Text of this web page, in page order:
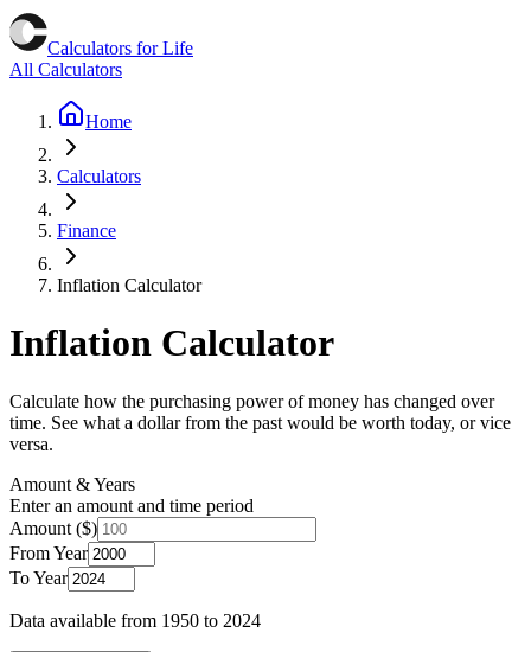
Calculators for Life
All Calculators
Home
Calculators
Finance
Inflation Calculator
Inflation Calculator
Calculate how the purchasing power of money has changed over
time. See what a dollar from the past would be worth today, or vice
versa.
Amount & Years
Enter an amount and time period
Amount ($)
From Year
To Year
Data available from 1950 to 2024